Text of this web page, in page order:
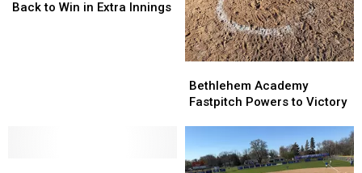
Comes
Back to Win in Extra Innings
Comes
Academy
Fastpitch
Victory
Bethlehem Academy
Fastpitch Powers to Victory
Academy
Fastpitch
Victory